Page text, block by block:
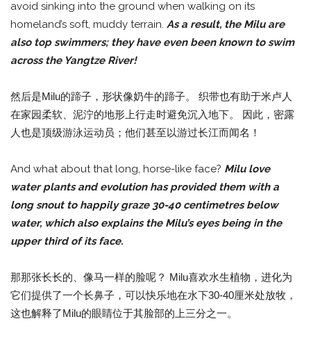
avoid sinking into the ground when walking on its
homeland’s soft, muddy terrain. As a result, the Milu are
also top swimmers; they have even been known to swim
across the Yangtze River!
然后是Milu的蹄子，形状像奶牛的蹄子。 织带也有助于米卢人
在家园柔软、泥泞的地形上行走时避免沉入地下。 因此，密露
人也是顶级游泳运动员；他们甚至以游过长江而闻名！
And what about that long, horse-like face? Milu love
water plants and evolution has provided them with a
long snout to happily graze 30-40 centimetres below
water, which also explains the Milu’s eyes being in the
upper third of its face.
那那张长长的、像马一样的脸呢？ Milu喜欢水生植物，进化为
它们提供了一个长鼻子，可以快乐地在水下30-40厘米处放牧，
这也解释了Milu的眼睛位于其脸部的上三分之一。